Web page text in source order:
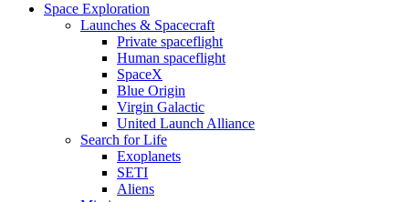
Space Exploration
Launches & Spacecraft
Private spaceflight
Human spaceflight
SpaceX
Blue Origin
Virgin Galactic
United Launch Alliance
Search for Life
Exoplanets
SETI
Aliens